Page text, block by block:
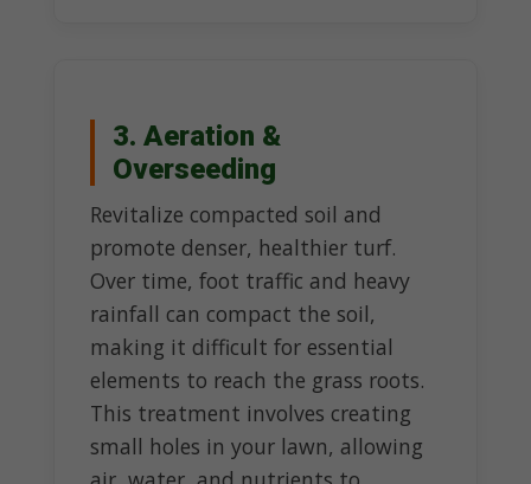
3. Aeration &
Overseeding
Revitalize compacted soil and
promote denser, healthier turf.
Over time, foot traffic and heavy
rainfall can compact the soil,
making it difficult for essential
elements to reach the grass roots.
This treatment involves creating
small holes in your lawn, allowing